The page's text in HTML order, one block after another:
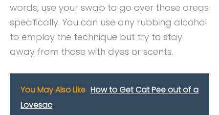
words, use your swab to go over those areas
specifically. You can use any rubbing alcohol
to employ the technique but try to stay
away from those with dyes or scents.
You May Also Like How to Get Cat Pee out of a
Lovesac